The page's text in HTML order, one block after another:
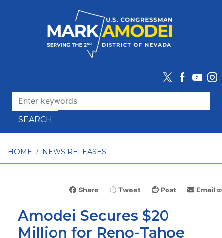
HOME NEWS RELEASES
Share Tweet Post Email
Amodei Secures $20
Million for Reno-Tahoe